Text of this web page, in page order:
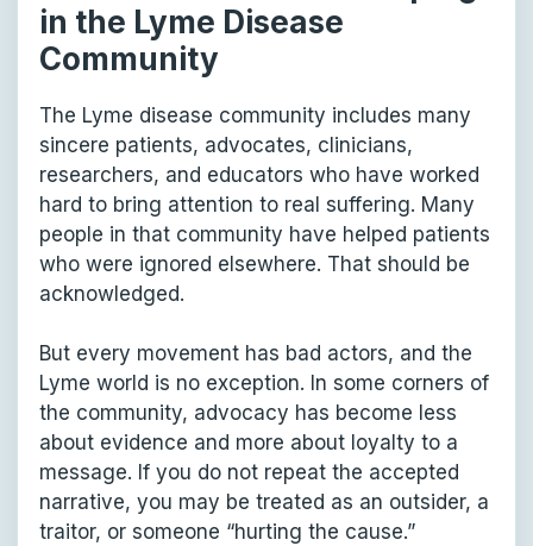
in the Lyme Disease
Community
The Lyme disease community includes many
sincere patients, advocates, clinicians,
researchers, and educators who have worked
hard to bring attention to real suffering. Many
people in that community have helped patients
who were ignored elsewhere. That should be
acknowledged.
But every movement has bad actors, and the
Lyme world is no exception. In some corners of
the community, advocacy has become less
about evidence and more about loyalty to a
message. If you do not repeat the accepted
narrative, you may be treated as an outsider, a
traitor, or someone “hurting the cause.”